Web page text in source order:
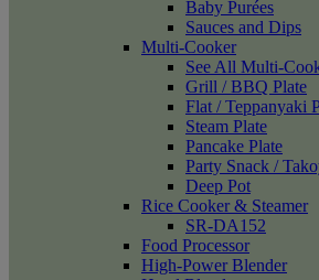
Baby Purées
Sauces and Dips
Multi-Cooker
See All Multi-
Grill / BBQ Plate
Flat / Teppanyaki
Steam Plate
Pancake Plate
Party Snack /
Deep Pot
Rice Cooker & Steamer
SR-DA152
Food Processor
High-Power Blender